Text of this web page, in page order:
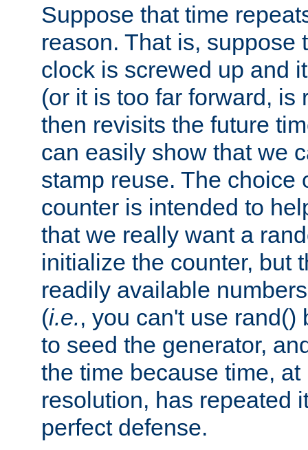
Suppose that time
reason. That is, suppose
clock is screwed up and
(or it is too far forward, is
then revisits the future
can easily show that we
stamp reuse. The choice
counter is intended to
that we really want a
initialize the counter, but
readily available
(i.e., you can't use rand()
to seed the generator,
the time because time,
resolution, has repeated
perfect defense.